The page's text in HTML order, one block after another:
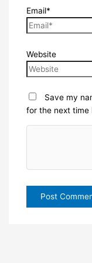
Email*
Website
Save my
for the next time